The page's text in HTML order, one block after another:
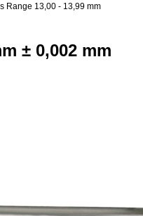
Range 13,00 - 13,99 mm
± 0,002 mm